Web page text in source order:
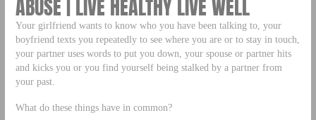
ABUSE | LIVE HEALTHY LIVE WELL
Your girlfriend wants to know who you have been talking to, your
boyfriend texts you repeatedly to see where you are or to stay in touch,
your partner uses words to put you down, your spouse or partner hits
and kicks you or you find yourself being stalked by a partner from
your past.
What do these things have in common?